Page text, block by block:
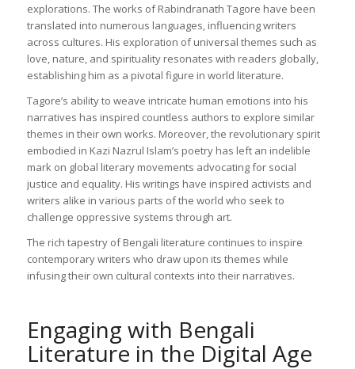
explorations. The works of Rabindranath Tagore have been
translated into numerous languages, influencing writers
across cultures. His exploration of universal themes such as
love, nature, and spirituality resonates with readers globally,
establishing him as a pivotal figure in world literature.
Tagore’s ability to weave intricate human emotions into his
narratives has inspired countless authors to explore similar
themes in their own works. Moreover, the revolutionary spirit
embodied in Kazi Nazrul Islam’s poetry has left an indelible
mark on global literary movements advocating for social
justice and equality. His writings have inspired activists and
writers alike in various parts of the world who seek to
challenge oppressive systems through art.
The rich tapestry of Bengali literature continues to inspire
contemporary writers who draw upon its themes while
infusing their own cultural contexts into their narratives.
Engaging with Bengali
Literature in the Digital Age